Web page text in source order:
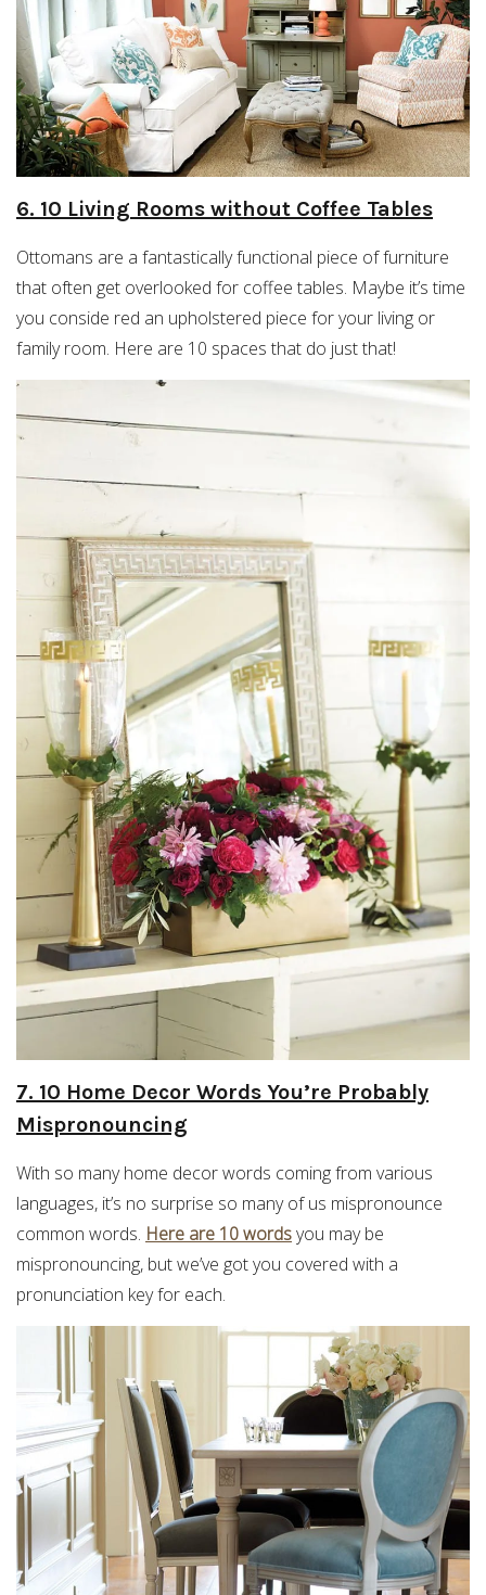
6. 10 Living Rooms without Coffee Tables
Ottomans are a fantastically functional piece of furniture
that often get overlooked for coffee tables. Maybe it’s time
you conside red an upholstered piece for your living or
family room. Here are 10 spaces that do just that!
7. 10 Home Decor Words You’re Probably
Mispronouncing
With so many home decor words coming from various
languages, it’s no surprise so many of us mispronounce
common words. Here are 10 wordsyou may be
mispronouncing, but we’ve got you covered with a
pronunciation key for each.